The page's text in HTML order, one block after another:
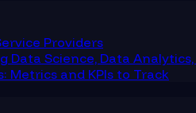
Providers
Science, Data
Metrics and KPIs to Track